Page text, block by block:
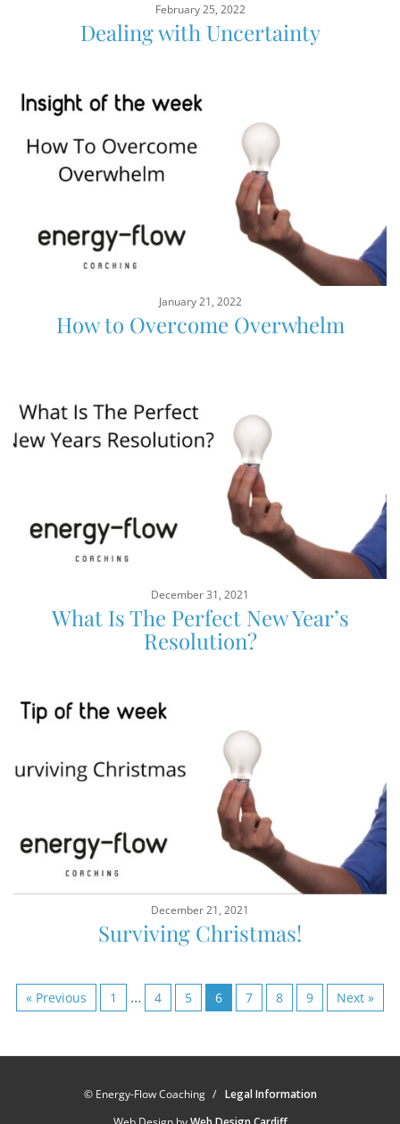
February 25, 2022
Dealing with Uncertainty
January 21, 2022
How to Overcome Overwhelm
December 31, 2021
What Is The Perfect New Year’s
Resolution?
December 21, 2021
Surviving Christmas!
« Previous 1 … 4 5 6 7 8 9 Next »
© Energy-Flow Coaching
Legal Information